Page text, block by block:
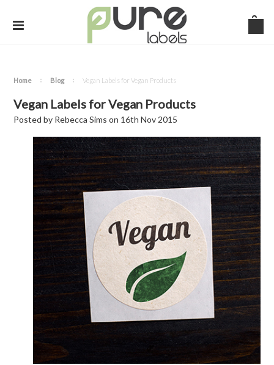
Home Blog Vegan Labels for Vegan Products
Vegan Labels for Vegan Products
Posted by Rebecca Sims on 16th Nov 2015